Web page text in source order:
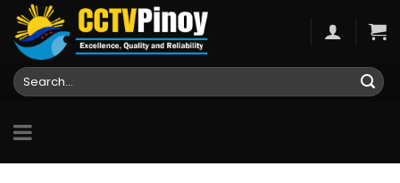
Skip
content
Search
for: